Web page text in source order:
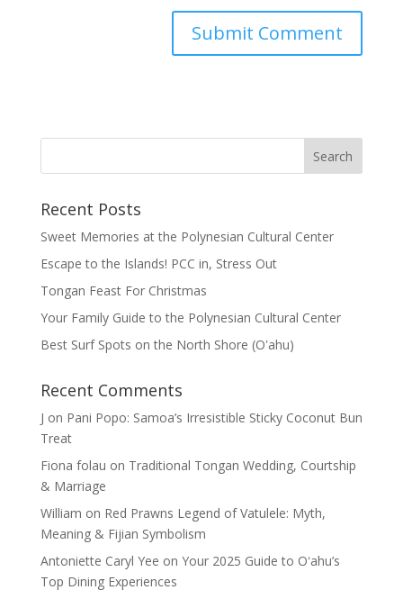
Recent Posts
Sweet Memories at the Polynesian Cultural Center
Escape to the Islands! PCC in, Stress Out
Tongan Feast For Christmas
Your Family Guide to the Polynesian Cultural Center
Best Surf Spots on the North Shore (Oʽahu)
Recent Comments
J on Pani Popo: Samoa’s Irresistible Sticky Coconut Bun
Treat
Fiona folau on Traditional Tongan Wedding, Courtship
& Marriage
William on Red Prawns Legend of Vatulele: Myth,
Meaning & Fijian Symbolism
Antoniette Caryl Yee on Your 2025 Guide to Oʻahu’s
Top Dining Experiences